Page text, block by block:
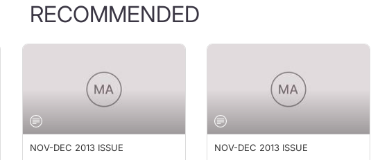
RECOMMENDED
NOV-DEC 2013 ISSUE NOV-DEC 2013 ISSUE